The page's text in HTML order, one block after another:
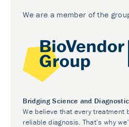
We are a member of the
Bridging Science and
We believe that every treatment
reliable diagnosis. That’s why